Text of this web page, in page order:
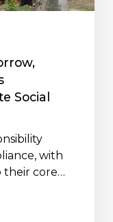
Social
with
their core…